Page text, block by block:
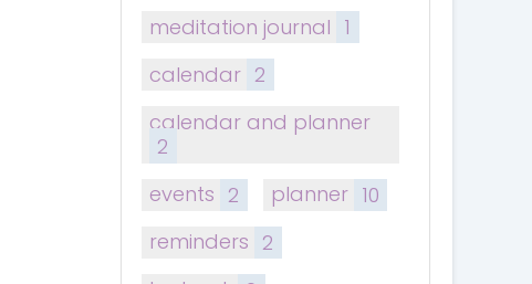
meditation journal 1
calendar 2
calendar and planner
2
events 2 planner 10
reminders 2